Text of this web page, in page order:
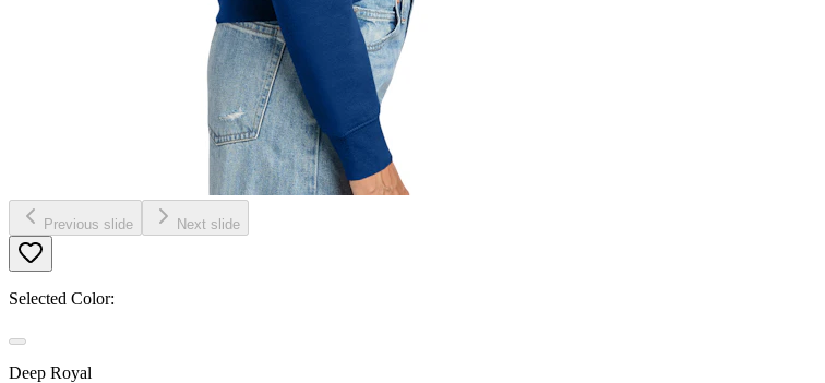
Previous slide Next slide
Selected Color:
Deep Royal